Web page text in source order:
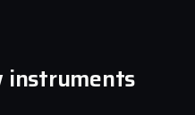
instruments